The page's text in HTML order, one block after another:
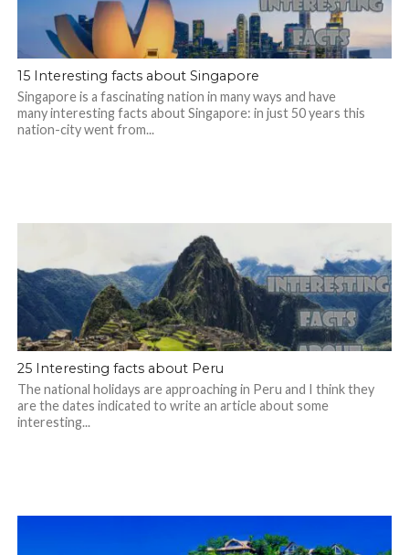
15 Interesting facts about Singapore
Singapore is a fascinating nation in many ways and have
many interesting facts about Singapore: in just 50 years this
nation-city went from...
25 Interesting facts about Peru
The national holidays are approaching in Peru and I think they
are the dates indicated to write an article about some
interesting...